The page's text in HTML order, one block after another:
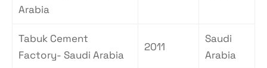
Arabia
Tabuk Cement
Factory- Saudi Arabia
2011
Saudi
Arabia